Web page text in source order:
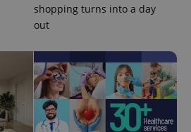
shopping turns into a day
out